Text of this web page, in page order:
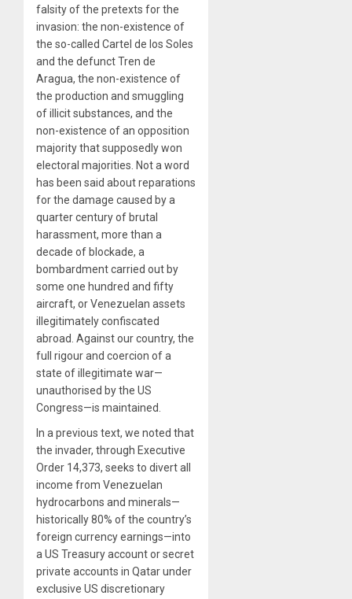
falsity of the pretexts for the
invasion: the non-existence of
the so-called Cartel de los Soles
and the defunct Tren de
Aragua, the non-existence of
the production and smuggling
of illicit substances, and the
non-existence of an opposition
majority that supposedly won
electoral majorities. Not a word
has been said about reparations
for the damage caused by a
quarter century of brutal
harassment, more than a
decade of blockade, a
bombardment carried out by
some one hundred and fifty
aircraft, or Venezuelan assets
illegitimately confiscated
abroad. Against our country, the
full rigour and coercion of a
state of illegitimate war—
unauthorised by the US
Congress—is maintained.
In a previous text, we noted that
the invader, through Executive
Order 14,373, seeks to divert all
income from Venezuelan
hydrocarbons and minerals—
historically 80% of the country’s
foreign currency earnings—into
a US Treasury account or secret
private accounts in Qatar under
exclusive US discretionary